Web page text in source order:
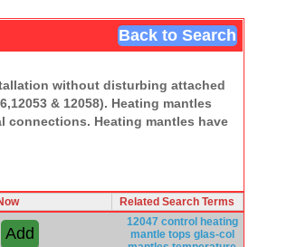
Back to Search
without disturbing attached
& 12058). Heating mantles
connections. Heating mantles have
Related Search Terms
12047 control heating
mantle tops glas-col